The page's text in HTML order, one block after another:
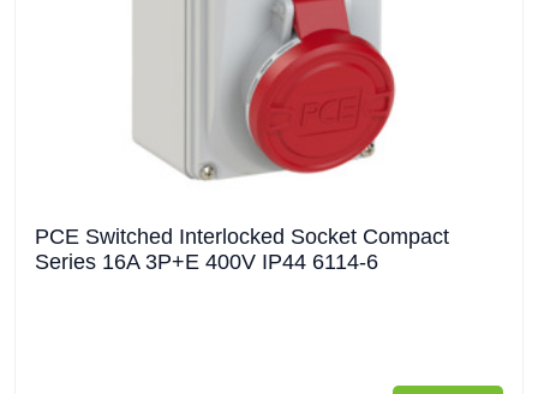
PCE Switched Interlocked Socket Compact
Series 16A 3P+E 400V IP44 6114-6